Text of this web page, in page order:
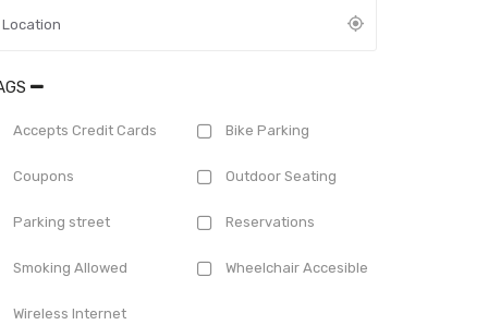
Accepts Credit Cards Bike Parking
Coupons Outdoor Seating
Parking street Reservations
Smoking Allowed Wheelchair Accesible
Wireless Internet